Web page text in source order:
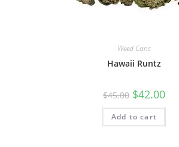
Weed Cans
Hawaii Runtz
$45.00 $42.00
Add to cart